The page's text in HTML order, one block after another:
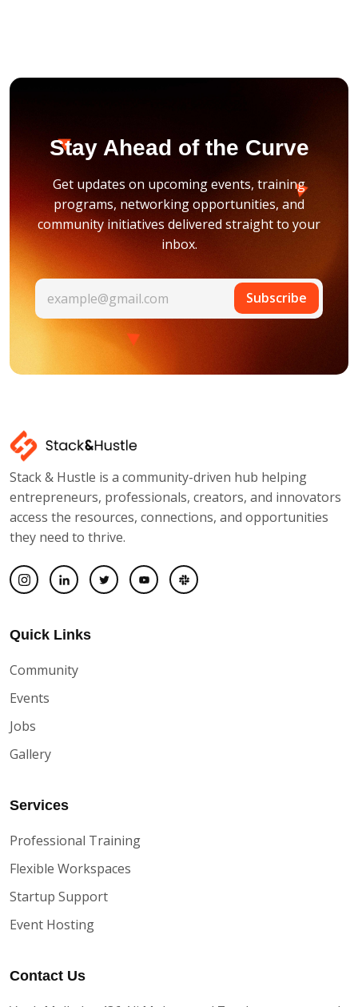
Stay Ahead of the Curve
Get updates on upcoming events, training
programs, networking opportunities, and
community initiatives delivered straight to your
inbox.
Subscribe
Stack & Hustle is a community-driven hub helping
entrepreneurs, professionals, creators, and innovators
access the resources, connections, and opportunities
they need to thrive.
Quick Links
Community
Events
Jobs
Gallery
Services
Professional Training
Flexible Workspaces
Startup Support
Event Hosting
Contact Us